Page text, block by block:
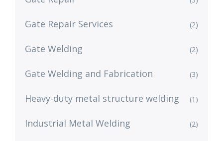
Gate Repair Services (2)
Gate Welding (2)
Gate Welding and Fabrication (3)
Heavy-duty metal structure welding (1)
Industrial Metal Welding (2)